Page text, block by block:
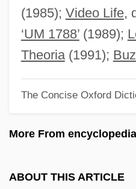
(1985); Video Life,
‘UM 1788’(1989);
Theoria(1991);
The Concise Oxford
More From
ABOUT THIS ARTICLE
Guy Benton Johnson
Guwahati
Guv'nor
Gutzkow, Karl Ferdinand°
Guttmann, Sir Ludwig